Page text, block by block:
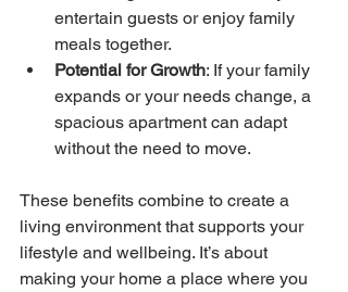
entertain guests or enjoy family
meals together.
Potential for Growth: If your family
expands or your needs change, a
spacious apartment can adapt
without the need to move.
These benefits combine to create a
living environment that supports your
lifestyle and wellbeing. It’s about
making your home a place where you